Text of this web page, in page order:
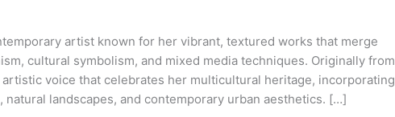
artist known for her vibrant, textured works that merge
cultural symbolism, and mixed media techniques. Originally from
artistic voice that celebrates her multicultural heritage, incorporating
landscapes, and contemporary urban aesthetics. […]